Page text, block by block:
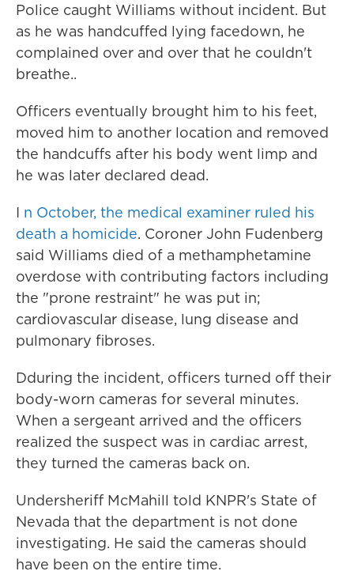
Police caught Williams without incident. But
as he was handcuffed lying facedown, he
complained over and over that he couldn't
breathe..
Officers eventually brought him to his feet,
moved him to another location and removed
the handcuffs after his body went limp and
he was later declared dead.
I n October, the medical examiner ruled his
death a homicide. Coroner John Fudenberg
said Williams died of a methamphetamine
overdose with contributing factors including
the "prone restraint" he was put in;
cardiovascular disease, lung disease and
pulmonary fibroses.
Dduring the incident, officers turned off their
body-worn cameras for several minutes.
When a sergeant arrived and the officers
realized the suspect was in cardiac arrest,
they turned the cameras back on.
Undersheriff McMahill told KNPR's State of
Nevada that the department is not done
investigating. He said the cameras should
have been on the entire time.